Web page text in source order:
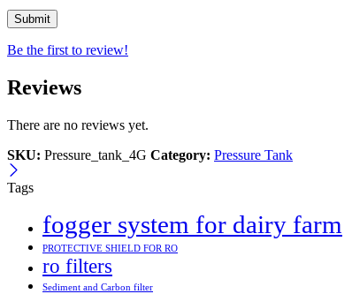
Be the first to review!
Reviews
There are no reviews yet.
SKU: Pressure_tank_4G Category: Pressure Tank
Tags
fogger system for dairy farm
PROTECTIVE SHIELD FOR RO
ro filters
Sediment and Carbon filter